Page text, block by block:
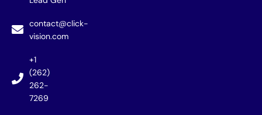
contact@click-
vision.com
+1
(262)
262-
7269